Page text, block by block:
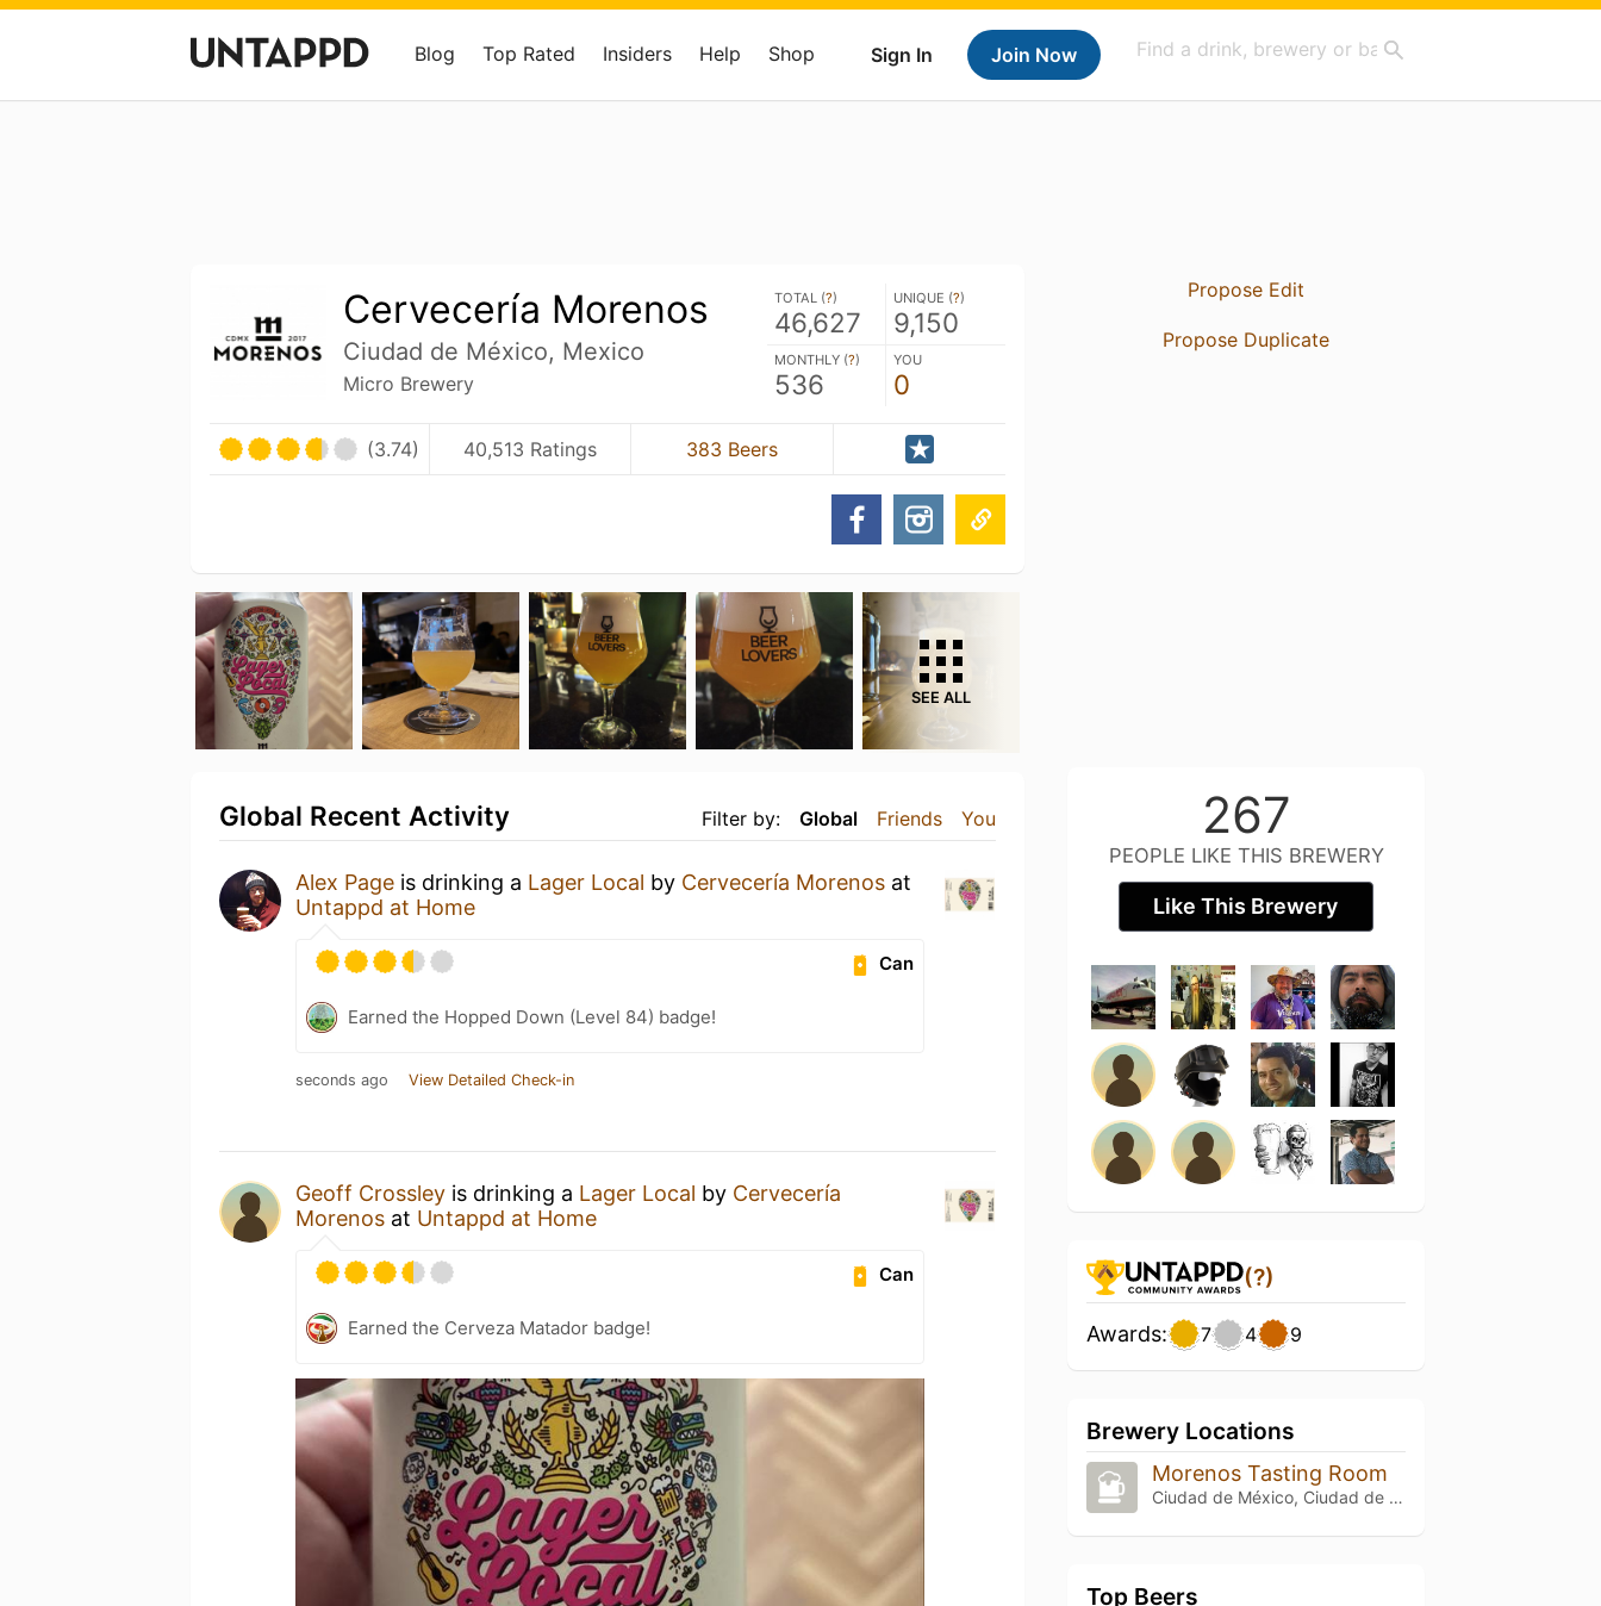
Sign In Join Now
Blog Top Rated Insiders Help Shop
Cervecería Morenos
Ciudad de México, Mexico
Micro Brewery
TOTAL (?)
46,627
UNIQUE (?)
9,150
MONTHLY (?)
536
YOU
0
(3.74) 40,513 Ratings 383 Beers
SEE ALL
Filter by: Global Friends You
Global Recent Activity
Alex Page is drinking a Lager Local by Cervecería Morenos at
Untappd at Home
Can
Earned the Hopped Down (Level 84) badge!
seconds ago View Detailed Check-in
Geoff Crossley is drinking a Lager Local by Cervecería
Morenos at Untappd at Home
Can
Earned the Cerveza Matador badge!
Propose Edit
Propose Duplicate
267
PEOPLE LIKE THIS BREWERY
Like This Brewery
(?)
Awards: 7 4 9
Brewery Locations
Morenos Tasting Room
Ciudad de México, Ciudad de México
Top Beers